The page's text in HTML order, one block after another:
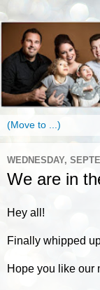
WEDNESDAY,
We are in
Hey all!
Finally whipped
Hope you like our